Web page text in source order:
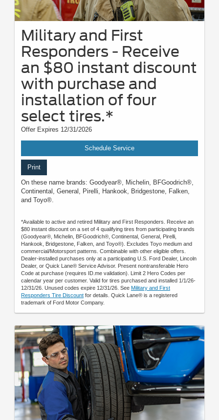
Military and First
Responders - Receive
an $80 instant discount
with purchase and
installation of four
select tires.*
Offer Expires 12/31/2026
Schedule Service
Print
On these name brands: Goodyear®, Michelin, BFGoodrich®,
Continental, General, Pirelli, Hankook, Bridgestone, Falken,
and Toyo®.
*Available to active and retired Military and First Responders. Receive an
$80 instant discount on a set of 4 qualifying tires from participating brands
(Goodyear®, Michelin, BFGoodrich®, Continental, General, Pirelli,
Hankook, Bridgestone, Falken, and Toyo®). Excludes Toyo medium and
commercial/Motorsport patterns. Combinable with other eligible offers.
Dealer-installed purchases only at a participating U.S. Ford Dealer, Lincoln
Dealer, or Quick Lane® Service Advisor. Present nontransferable Hero
Code at purchase (requires ID.me validation). Limit 2 Hero Codes per
calendar year per customer. Valid for tires purchased and installed 1/1/26-
12/31/26. Unused codes expire 12/31/26. See Military and First
Responders Tire Discount for details. Quick Lane® is a registered
trademark of Ford Motor Company.